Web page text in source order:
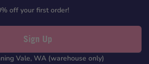
off your first order!
Sign Up
Vale, WA (warehouse only)